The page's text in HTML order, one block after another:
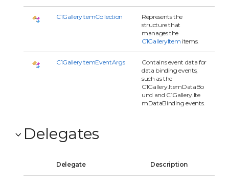
C1GalleryItemCollection
Represents the
structure that
manages the
C1GalleryItem items.
C1GalleryItemEventArgs
Contains event data for
data binding events,
such as the
C1Gallery.ItemDataBo
und and C1Gallery.Ite
mDataBinding events.
Delegates
Delegate Description